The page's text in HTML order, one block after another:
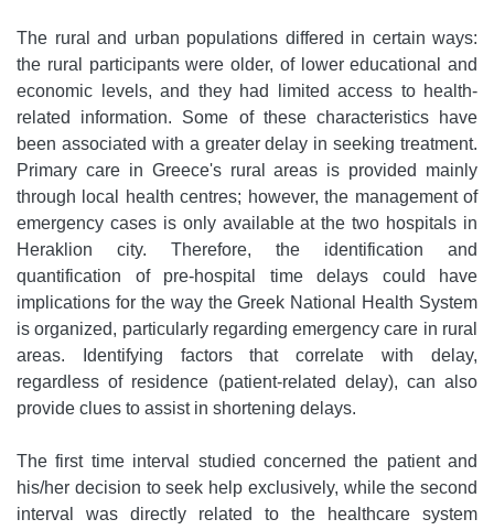
The rural and urban populations differed in certain ways:
the rural participants were older, of lower educational and
economic levels, and they had limited access to health-
related information. Some of these characteristics have
been associated with a greater delay in seeking treatment.
Primary care in Greece's rural areas is provided mainly
through local health centres; however, the management of
emergency cases is only available at the two hospitals in
Heraklion city. Therefore, the identification and
quantification of pre-hospital time delays could have
implications for the way the Greek National Health System
is organized, particularly regarding emergency care in rural
areas. Identifying factors that correlate with delay,
regardless of residence (patient-related delay), can also
provide clues to assist in shortening delays.
The first time interval studied concerned the patient and
his/her decision to seek help exclusively, while the second
interval was directly related to the healthcare system